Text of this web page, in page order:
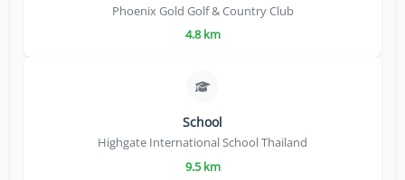
Phoenix Gold Golf & Country Club
4.8 km
School
Highgate International School Thailand
9.5 km